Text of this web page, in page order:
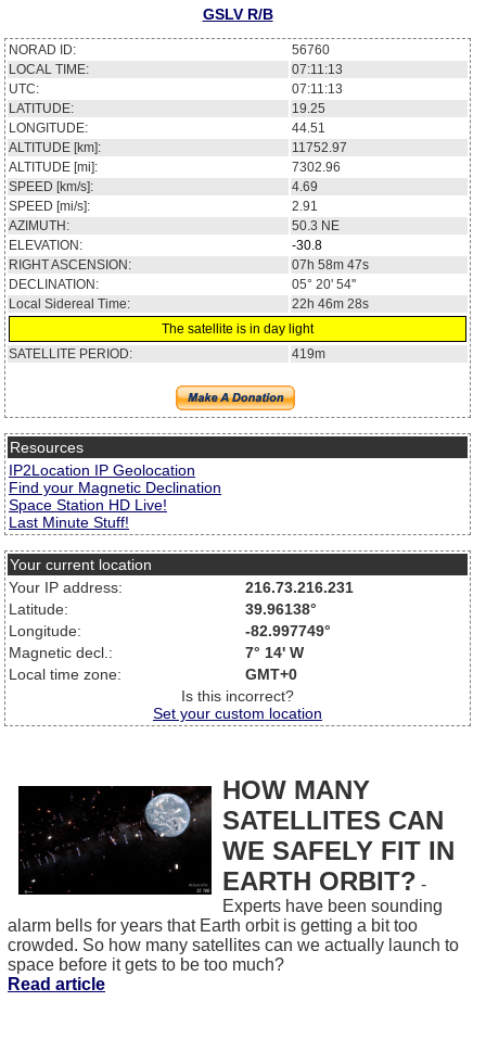
GSLV R/B
NORAD ID:
56760
LOCAL TIME:
07:11:13
UTC:
07:11:13
LATITUDE:
19.25
LONGITUDE:
44.51
ALTITUDE [km]:
11752.97
ALTITUDE [mi]:
7302.96
SPEED [km/s]:
4.69
SPEED [mi/s]:
2.91
AZIMUTH:
50.3 NE
ELEVATION:
-30.8
RIGHT ASCENSION:
07h 58m 47s
DECLINATION:
05° 20' 54''
Local Sidereal Time:
22h 46m 28s
The satellite is in day light
SATELLITE PERIOD:
419m
Resources
IP2Location IP Geolocation
Find your Magnetic Declination
Space Station HD Live!
Last Minute Stuff!
Your current location
Your IP address:
216.73.216.231
Latitude:
39.96138°
Longitude:
-82.997749°
Magnetic decl.:
7° 14' W
Local time zone:
GMT+0
Is this incorrect?
Set your custom location
HOW MANY
SATELLITES CAN
WE SAFELY FIT IN
EARTH ORBIT? -
Experts have been sounding
alarm bells for years that Earth orbit is getting a bit too
crowded. So how many satellites can we actually launch to
space before it gets to be too much?
Read article